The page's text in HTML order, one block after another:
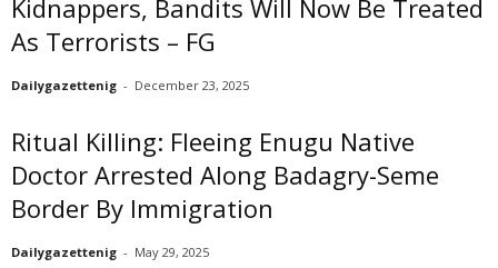
Kidnappers, Bandits Will Now Be Treated
As Terrorists – FG
Dailygazettenig - December 23, 2025
Ritual Killing: Fleeing Enugu Native
Doctor Arrested Along Badagry-Seme
Border By Immigration
Dailygazettenig - May 29, 2025